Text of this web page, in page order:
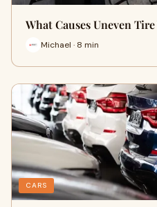
What Causes Uneven Tire
Michael · 8 min
CARS